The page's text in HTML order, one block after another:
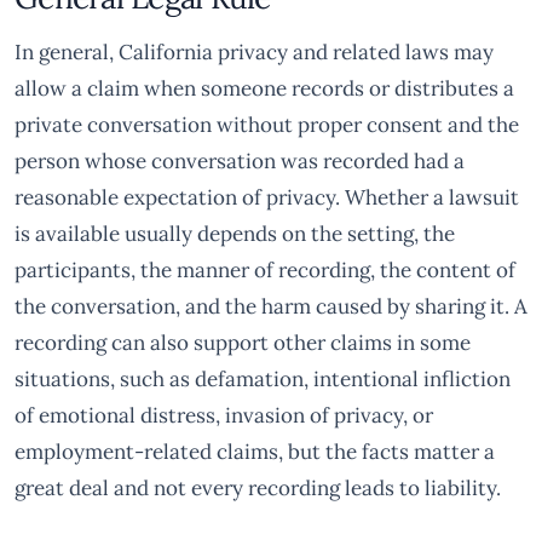
In general, California privacy and related laws may
allow a claim when someone records or distributes a
private conversation without proper consent and the
person whose conversation was recorded had a
reasonable expectation of privacy. Whether a lawsuit
is available usually depends on the setting, the
participants, the manner of recording, the content of
the conversation, and the harm caused by sharing it. A
recording can also support other claims in some
situations, such as defamation, intentional infliction
of emotional distress, invasion of privacy, or
employment-related claims, but the facts matter a
great deal and not every recording leads to liability.